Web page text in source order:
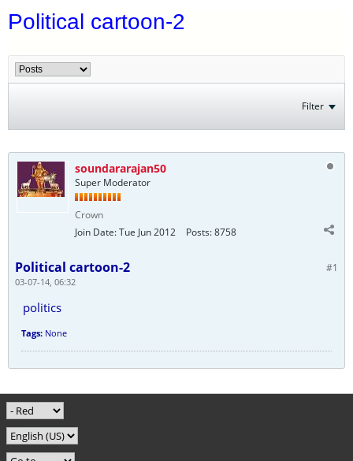
Political cartoon-2
Filter
soundararajan50
Super Moderator
Crown
Join Date:Tue Jun 2012 Posts:8758
#1
Political cartoon-2
03-07-14, 06:32
politics
Tags: None